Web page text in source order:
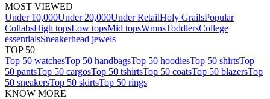
MOST VIEWED
Under 10,000Under 20,000Under RetailHoly GrailsPopular
CollabsHigh topsLow topsMid topsWmnsToddlersCollege
essentialsSneakerhead jewels
TOP 50
Top 50 watchesTop 50 handbagsTop 50 hoodiesTop 50 shirtsTop
50 pantsTop 50 cargosTop 50 tshirtsTop 50 coatsTop 50 blazersTop
50 sneakersTop 50 skirtsTop 50 rings
KNOW MORE